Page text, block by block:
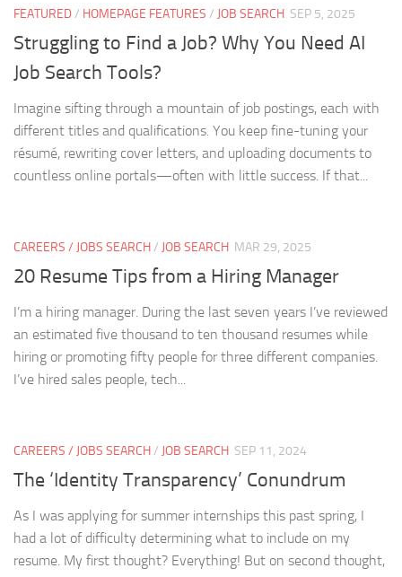
FEATURED/ HOMEPAGE FEATURES / JOB SEARCH SEP 5, 2025
Struggling to Find a Job? Why You Need AI
Job Search Tools?
Imagine sifting through a mountain of job postings, each with
different titles and qualifications. You keep fine-tuning your
résumé, rewriting cover letters, and uploading documents to
countless online portals—often with little success. If that...
CAREERS / JOBS SEARCH/ JOB SEARCH MAR 29, 2025
20 Resume Tips from a Hiring Manager
I’m a hiring manager. During the last seven years I’ve reviewed
an estimated five thousand to ten thousand resumes while
hiring or promoting fifty people for three different companies.
I’ve hired sales people, tech...
CAREERS / JOBS SEARCH/ JOB SEARCH SEP 11, 2024
The ‘Identity Transparency’ Conundrum
As I was applying for summer internships this past spring, I
had a lot of difficulty determining what to include on my
resume. My first thought? Everything! But on second thought,